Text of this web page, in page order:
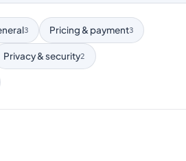
3 Pricing & payment3
Privacy & security2